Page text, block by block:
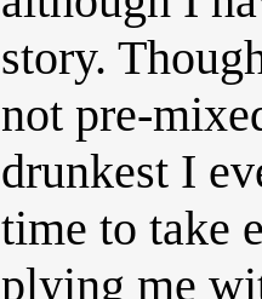
story.
not pre-
drunkest I
time to take
plying me